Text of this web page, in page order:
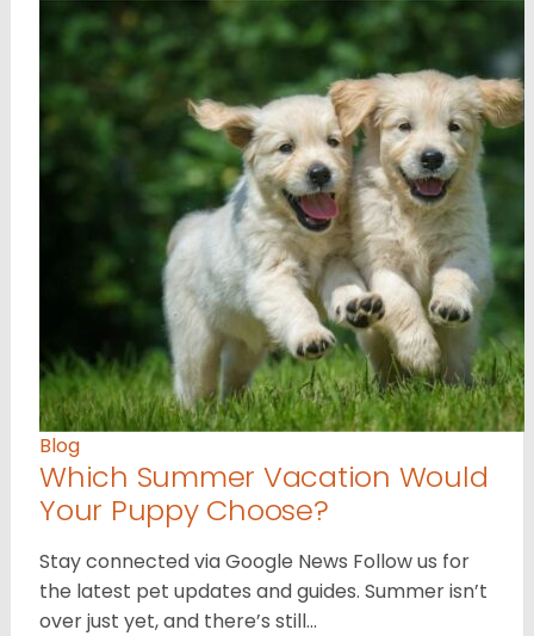
Blog
Which Summer Vacation Would
Your Puppy Choose?
Stay connected via Google News Follow us for
the latest pet updates and guides. Summer isn’t
over just yet, and there’s still…